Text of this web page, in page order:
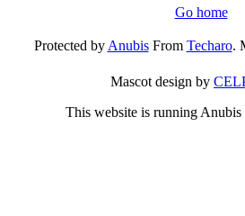
Go home
Protected byAnubisFrom Techaro.
Mascot design by
This website is running Anubis